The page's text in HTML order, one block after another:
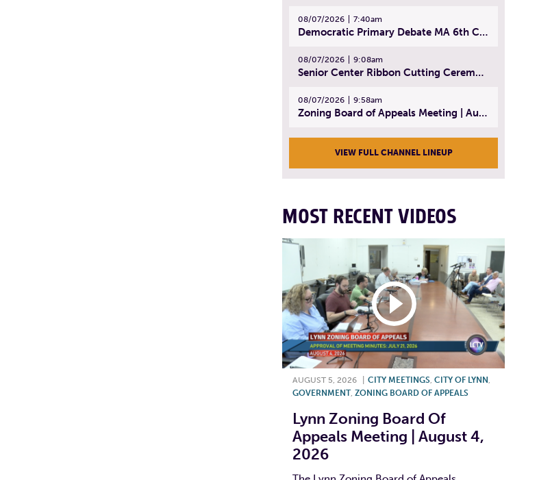
08/07/2026 7:40am
Democratic Primary Debate MA 6th Congressional District | July 28, 2026
08/07/2026 9:08am
Senior Center Ribbon Cutting Ceremony | July 31, 2026
08/07/2026 9:58am
Zoning Board of Appeals Meeting | August 4, 2026
VIEW FULL CHANNEL LINEUP
MOST RECENT VIDEOS
AUGUST 5, 2026 CITY MEETINGS CITY OF LYNN
GOVERNMENT, ZONING BOARD OF APPEALS
Lynn Zoning Board Of
Appeals Meeting | August 4,
2026